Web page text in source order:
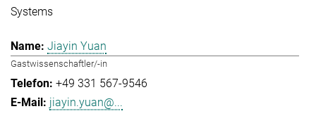
Systems
Jiayin Yuan
Gastwissenschaftler/-in
+49 331 567-9546
jiayin.yuan@...